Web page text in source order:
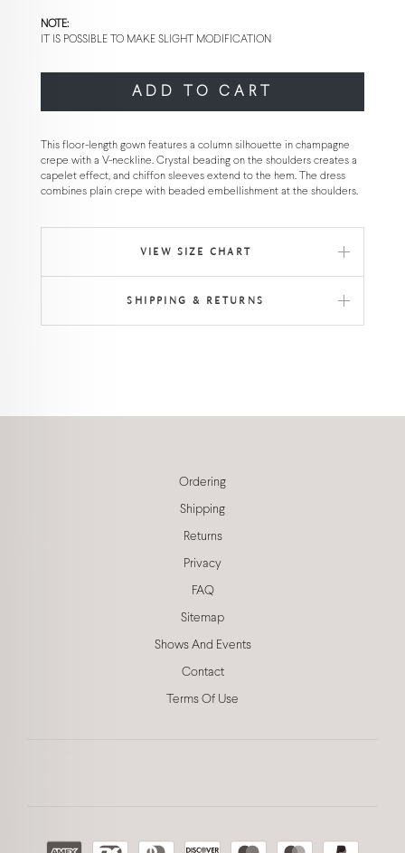
NOTE:
IT IS POSSIBLE TO MAKE SLIGHT MODIFICATION
ADD TO CART
This floor-length gown features a column silhouette in champagne
crepe with a V-neckline. Crystal beading on the shoulders creates a
capelet effect, and chiffon sleeves extend to the hem. The dress
combines plain crepe with beaded embellishment at the shoulders.
VIEW SIZE CHART
SHIPPING & RETURNS
Ordering
Shipping
Returns
Privacy
FAQ
Sitemap
Shows And Events
Contact
Terms Of Use